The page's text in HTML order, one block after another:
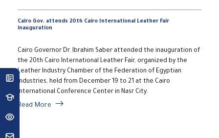
Cairo Gov. attends 20th Cairo International Leather Fair
inauguration
Cairo Governor Dr. Ibrahim Saber attended the inauguration of
the 20th Cairo International Leather Fair, organized by the
Leather Industry Chamber of the Federation of Egyptian
Industries, held from December 19 to 21 at the Cairo
International Conference Center in Nasr City.
Read More